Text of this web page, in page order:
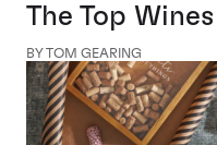
The Top
BY TOM GEARING